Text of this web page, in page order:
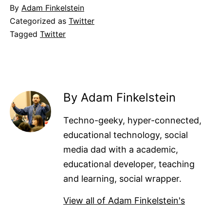
By Adam Finkelstein
Categorized as Twitter
Tagged Twitter
By Adam Finkelstein
Techno-geeky, hyper-connected,
educational technology, social
media dad with a academic,
educational developer, teaching
and learning, social wrapper.
View all of Adam Finkelstein's